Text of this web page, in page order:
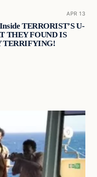
APR 13
TERRORIST’S U-
THEY FOUND IS
TERRIFYING!